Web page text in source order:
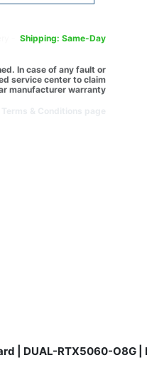
Shipping: Same-Day
In case of any fault or
service center to claim
manufacturer warranty.
| DUAL-RTX5060-